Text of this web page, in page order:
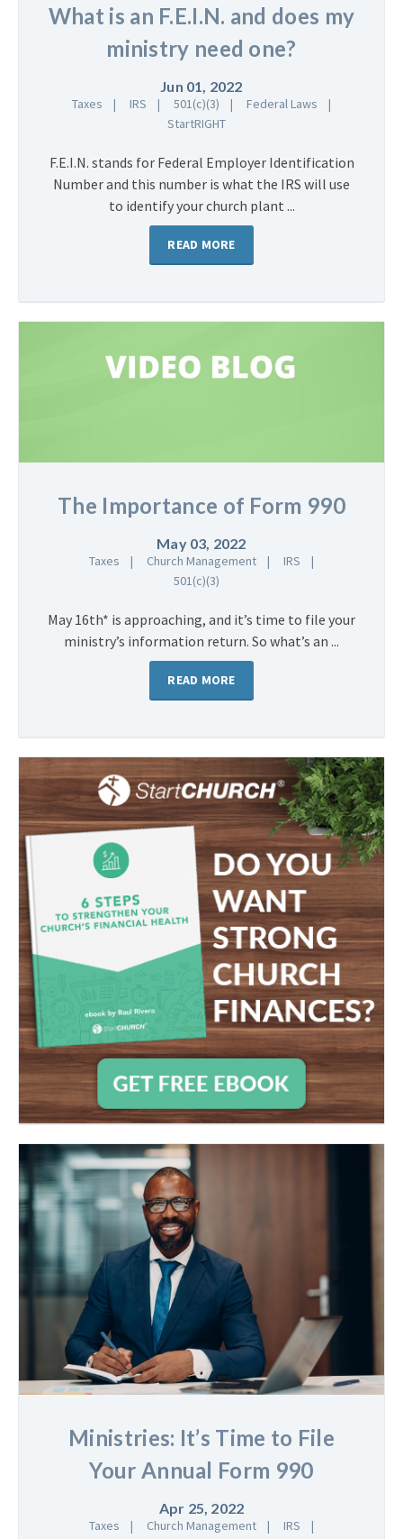
What is an F.E.I.N. and does my
ministry need one?
Jun 01, 2022
Taxes IRS 501(c)(3)
Federal Laws
StartRIGHT
F.E.I.N. stands for Federal Employer Identification
Number and this number is what the IRS will use
to identify your church plant ...
READ MORE
The Importance of Form 990
May 03, 2022
Taxes Church Management
IRS
501(c)(3)
May 16th* is approaching, and it’s time to file your
ministry’s information return. So what’s an ...
READ MORE
Ministries: It’s Time to File
Your Annual Form 990
Apr 25, 2022
Taxes Church Management
IRS